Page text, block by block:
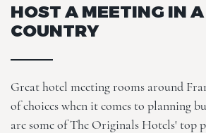
HOST A MEETING IN
COUNTRY
Great hotel meeting rooms around
of choices when it comes to planning
are some of The Originals Hotels' top